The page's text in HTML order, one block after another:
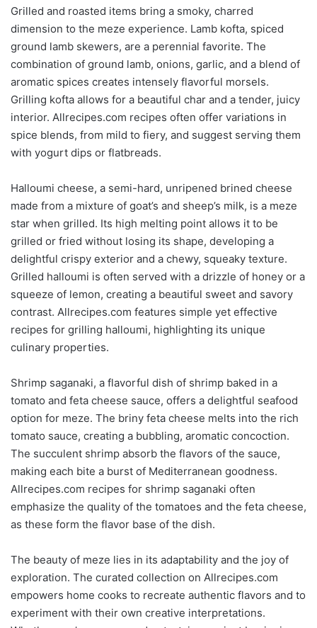
Grilled and roasted items bring a smoky, charred
dimension to the meze experience. Lamb kofta, spiced
ground lamb skewers, are a perennial favorite. The
combination of ground lamb, onions, garlic, and a blend of
aromatic spices creates intensely flavorful morsels.
Grilling kofta allows for a beautiful char and a tender, juicy
interior. Allrecipes.com recipes often offer variations in
spice blends, from mild to fiery, and suggest serving them
with yogurt dips or flatbreads.
Halloumi cheese, a semi-hard, unripened brined cheese
made from a mixture of goat’s and sheep’s milk, is a meze
star when grilled. Its high melting point allows it to be
grilled or fried without losing its shape, developing a
delightful crispy exterior and a chewy, squeaky texture.
Grilled halloumi is often served with a drizzle of honey or a
squeeze of lemon, creating a beautiful sweet and savory
contrast. Allrecipes.com features simple yet effective
recipes for grilling halloumi, highlighting its unique
culinary properties.
Shrimp saganaki, a flavorful dish of shrimp baked in a
tomato and feta cheese sauce, offers a delightful seafood
option for meze. The briny feta cheese melts into the rich
tomato sauce, creating a bubbling, aromatic concoction.
The succulent shrimp absorb the flavors of the sauce,
making each bite a burst of Mediterranean goodness.
Allrecipes.com recipes for shrimp saganaki often
emphasize the quality of the tomatoes and the feta cheese,
as these form the flavor base of the dish.
The beauty of meze lies in its adaptability and the joy of
exploration. The curated collection on Allrecipes.com
empowers home cooks to recreate authentic flavors and to
experiment with their own creative interpretations.